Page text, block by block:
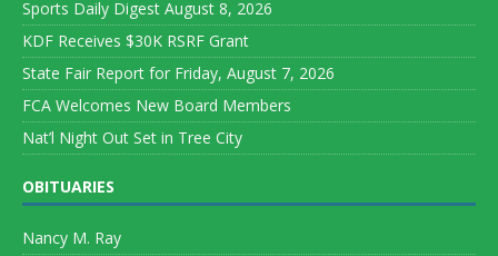
Sports Daily Digest August 8, 2026
KDF Receives $30K RSRF Grant
State Fair Report for Friday, August 7, 2026
FCA Welcomes New Board Members
Nat’l Night Out Set in Tree City
OBITUARIES
Nancy M. Ray